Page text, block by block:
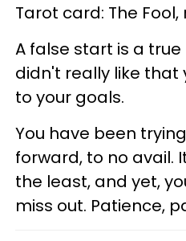
Tarot card: The
A false start is a
didn't really like that
to your goals.
You have been
forward, to no avail.
the least, and yet,
miss out. Patience,